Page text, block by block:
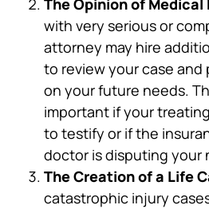
The Opinion of Medical
with very serious or
attorney may hire
to review your case and
on your future needs.
important if your
to testify or if the
doctor is disputing your
The Creation of a Life
catastrophic injury